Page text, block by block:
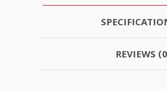
REVIEWS